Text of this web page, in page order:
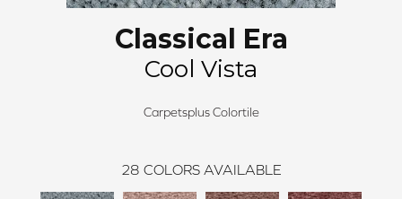
Classical Era
Cool Vista
Carpetsplus Colortile
28 COLORS AVAILABLE